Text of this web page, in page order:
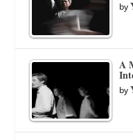
by
A
by